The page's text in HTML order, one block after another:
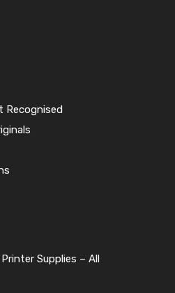
Recognised
Supplies – All